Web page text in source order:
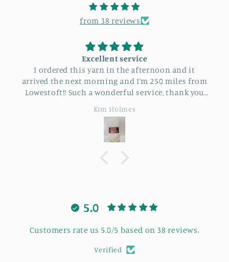
from 38 reviews
Excellent service
I ordered this yarn in the afternoon and it
arrived the next morning and I’m 250 miles from
Lowestoft!! Such a wonderful service, thank you
Kim Holmes
5.0
Customers rate us 5.0/5 based on 38 reviews.
Verified